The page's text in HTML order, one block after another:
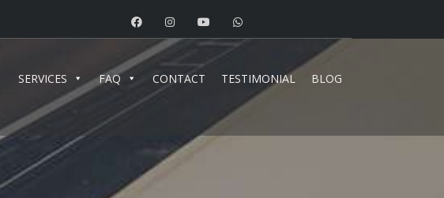
SERVICES FAQ CONTACT TESTIMONIAL BLOG